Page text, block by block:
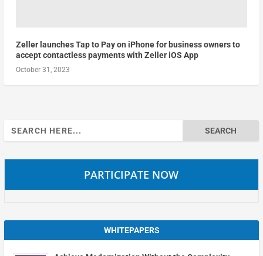
Zeller launches Tap to Pay on iPhone for business owners to
accept contactless payments with Zeller iOS App
October 31, 2023
Search
for:
PARTICIPATE NOW
WHITEPAPERS